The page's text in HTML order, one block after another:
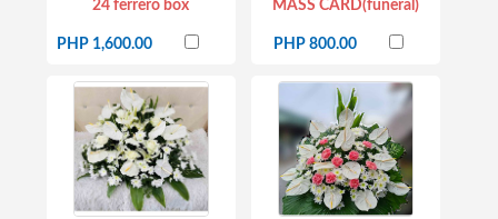
24 ferrero box
PHP 1,600.00
MASS CARD(funeral)
PHP 800.00